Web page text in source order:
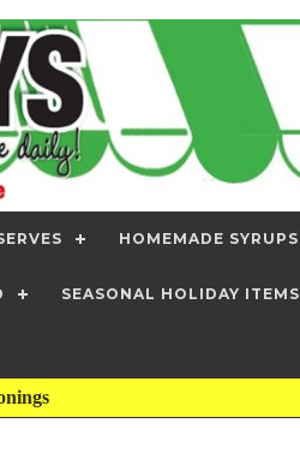
HOMEMADE SYRUPS
SEASONAL HOLIDAY ITEMS